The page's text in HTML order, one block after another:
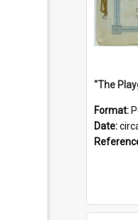
Format:
Date: